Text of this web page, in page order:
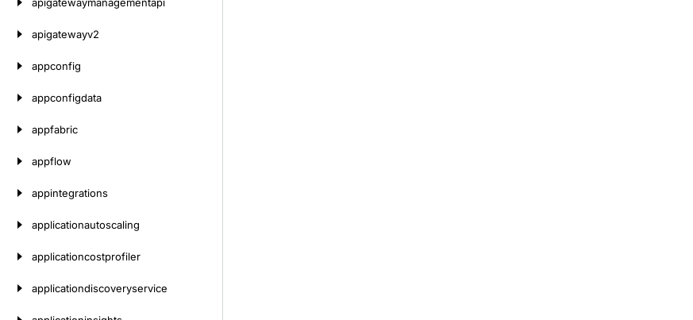
apigatewayv2
appconfig
appconfigdata
appfabric
appflow
appintegrations
applicationautoscaling
applicationcostprofiler
applicationdiscoveryservice